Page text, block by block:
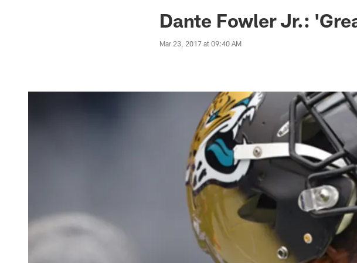
Jaguars News |Dante Fowler Jr.:
Mar 23, 2017 at 09:40 AM